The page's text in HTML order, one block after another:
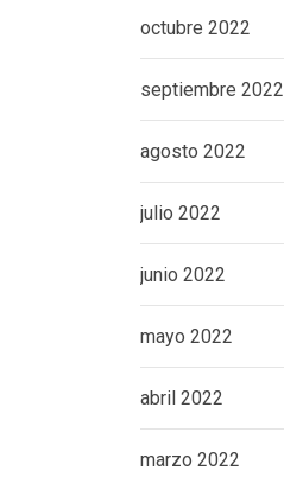
octubre 2022
septiembre 2022
agosto 2022
julio 2022
junio 2022
mayo 2022
abril 2022
marzo 2022